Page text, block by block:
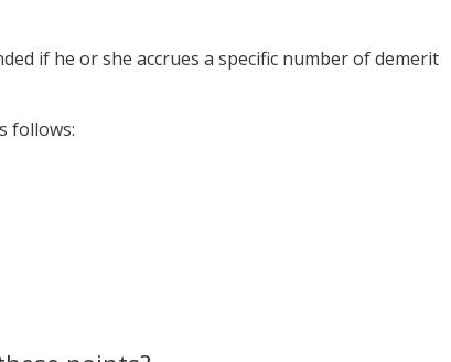
if he or she accrues a specific number of demerit
follows: